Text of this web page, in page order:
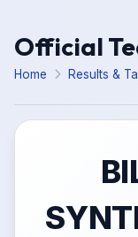
Official
Home Results &